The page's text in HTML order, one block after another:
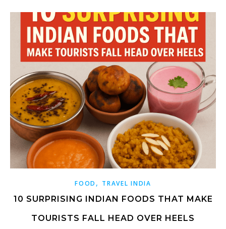
FOOD , TRAVEL INDIA
10 SURPRISING INDIAN FOODS THAT MAKE
TOURISTS FALL HEAD OVER HEELS